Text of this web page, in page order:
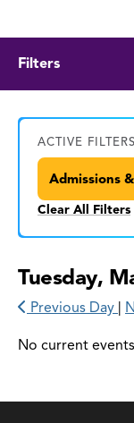
Filters
ACTIVE
Admissions
Clear All Filters
Tuesday,
Previous Day |
No current